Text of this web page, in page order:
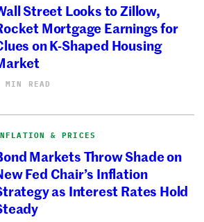
Street Looks to Zillow,
Mortgage Earnings for
on K-Shaped Housing
MIN READ
& PRICES
Markets Throw Shade on
Fed Chair’s Inflation
as Interest Rates Hold